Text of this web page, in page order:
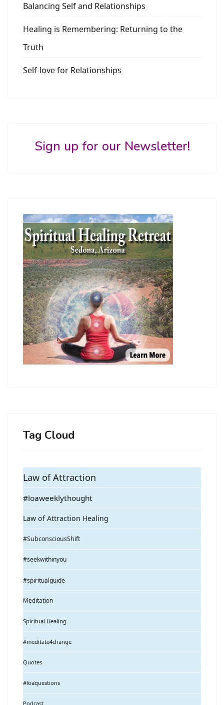
Balancing Self and Relationships
Healing is Remembering: Returning to the
Truth
Self-love for Relationships
Sign up for our Newsletter!
Tag Cloud
Law of Attraction
#loaweeklythought
Law of Attraction Healing
#SubconsciousShift
#seekwithinyou
#spiritualguide
Meditation
Spiritual Healing
#meditate4change
Quotes
#loaquestions
Podcast